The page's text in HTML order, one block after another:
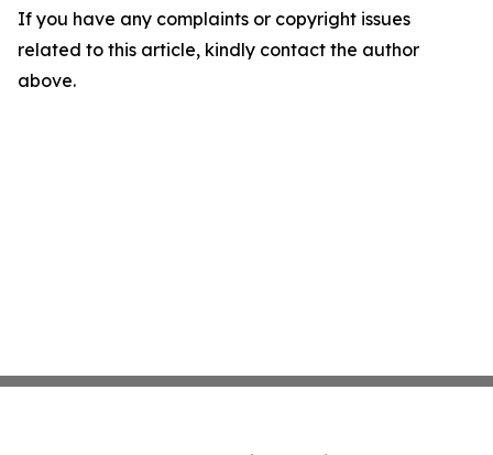
If you have any complaints or copyright issues
related to this article, kindly contact the author
above.